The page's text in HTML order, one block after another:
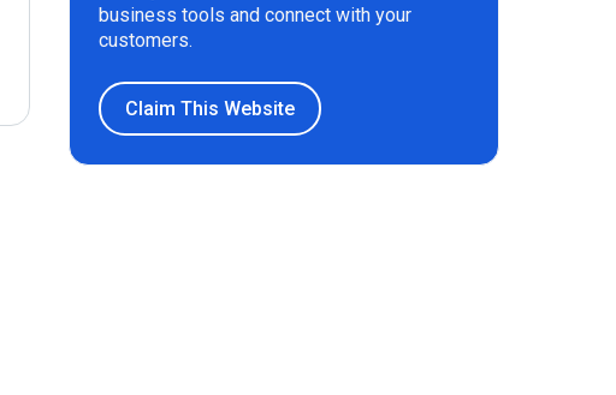
business tools and connect with your
customers.
Claim This Website